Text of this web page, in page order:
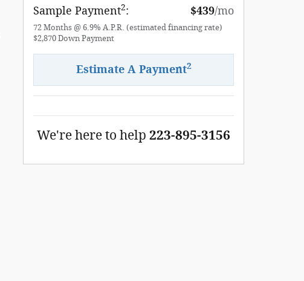
Sample Payment2: $439/mo
72 Months @ 6.9% A.P.R. (estimated financing rate)
$2,870 Down Payment
Estimate A Payment2
We're here to help 223-895-3156